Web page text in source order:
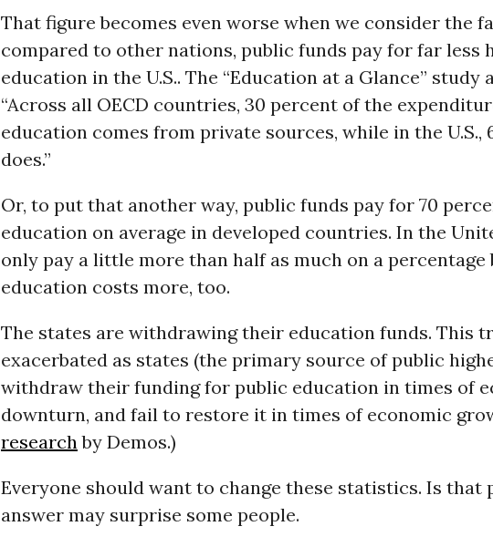
That figure becomes even worse when we consider the
compared to other nations, public funds pay for far less
education in the U.S.. The “Education at a Glance” study
“Across all OECD countries, 30 percent of the
education comes from private sources, while in the U.S.,
does.”
Or, to put that another way, public funds pay for 70
education on average in developed countries. In the
only pay a little more than half as much on a percentage
education costs more, too.
The states are withdrawing their education funds. This
exacerbated as states (the primary source of public
withdraw their funding for public education in times of
downturn, and fail to restore it in times of economic
researchby Demos.)
Everyone should want to change these statistics. Is that
answer may surprise some people.